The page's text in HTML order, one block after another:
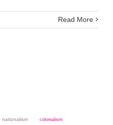
Read More
nationalism colonialism